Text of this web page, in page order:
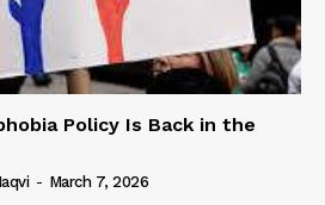
Policy Is Back in the
- March 7, 2026